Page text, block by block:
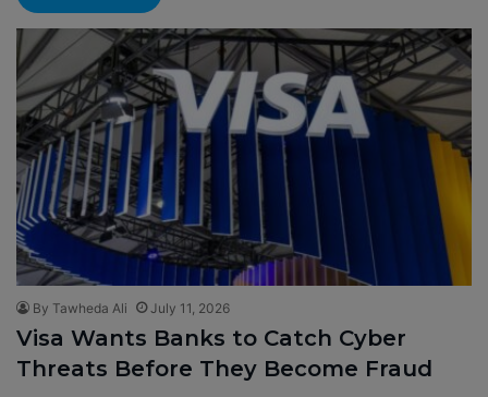
By Tawheda Ali July 11, 2026
Visa Wants Banks to Catch Cyber
Threats Before They Become Fraud